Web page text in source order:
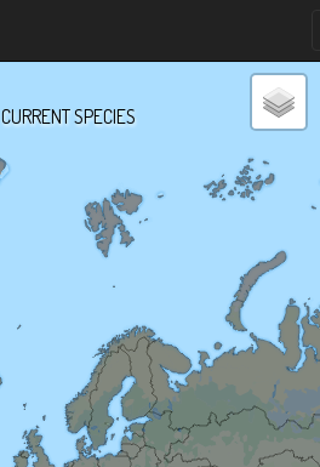
CURRENT SPECIES